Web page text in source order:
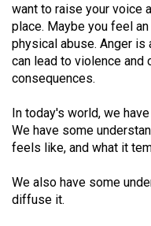
(2018/19)
Volume
50
(2017/18)
Volume
49
Volume
want to raise your voice
place. Maybe you feel
physical abuse. Anger
can lead to violence and
consequences.
In today's world, we
We have some
feels like, and what it
We also have some
diffuse it.